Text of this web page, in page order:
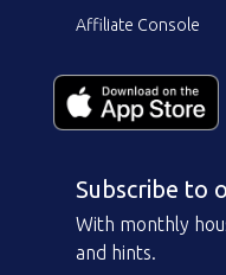
Affiliate Console
Subscribe to
With monthly
and hints.